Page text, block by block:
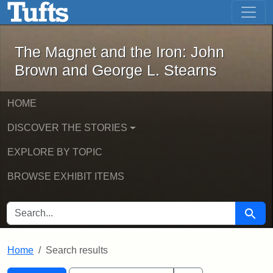
Skip to main content Skip to first result
The Magnet and the Iron: John
The Magnet and the Iron: John
Brown and George L. Stearns
HOME
DISCOVER THE STORIES
EXPLORE BY TOPIC
BROWSE EXHIBIT ITEMS
SEARCH FOR Search
Home Search results